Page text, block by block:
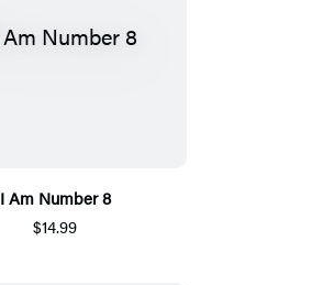
I Am Number 8
$14.99